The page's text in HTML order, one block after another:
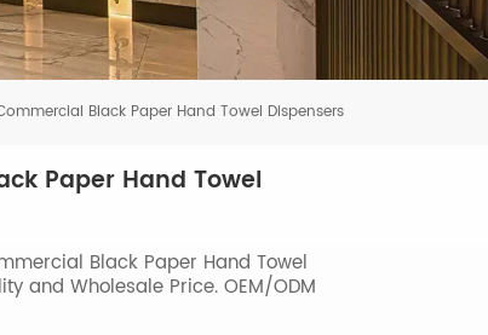
Black Paper Hand Towel Dispensers
Paper Hand Towel
Black Paper Hand Towel
and Wholesale Price. OEM/ODM